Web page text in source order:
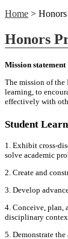
Home >
Honors
Mission statement
The mission of the
learning, to
effectively with
Student
1. Exhibit cross-
solve academic
2. Create and
3. Develop
4. Conceive, plan,
disciplinary
5. Demonstrate